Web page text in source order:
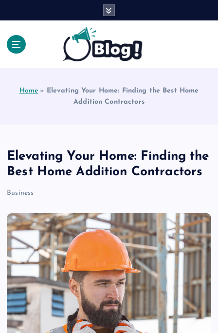
Home » Elevating Your Home: Finding the Best Home
Addition Contractors
Elevating Your Home: Finding the
Best Home Addition Contractors
Business